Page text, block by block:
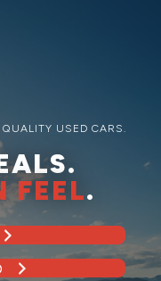
USED CARS.
FEEL.